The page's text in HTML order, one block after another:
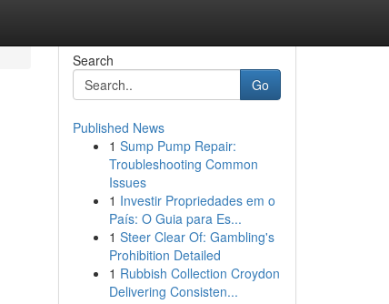
Search
Go
Published News
1 Sump Pump Repair:
Troubleshooting Common
Issues
1 Investir Propriedades em o
País: O Guia para Es...
1 Steer Clear Of: Gambling's
Prohibition Detailed
1 Rubbish Collection Croydon
Delivering Consisten...